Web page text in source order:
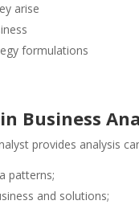
arise
formulations
Business
provides analysis
patterns;
and solutions;